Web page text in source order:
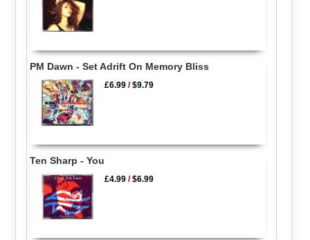
PM Dawn - Set Adrift On Memory Bliss
£6.99 /$9.79
Ten Sharp - You
£4.99 /$6.99